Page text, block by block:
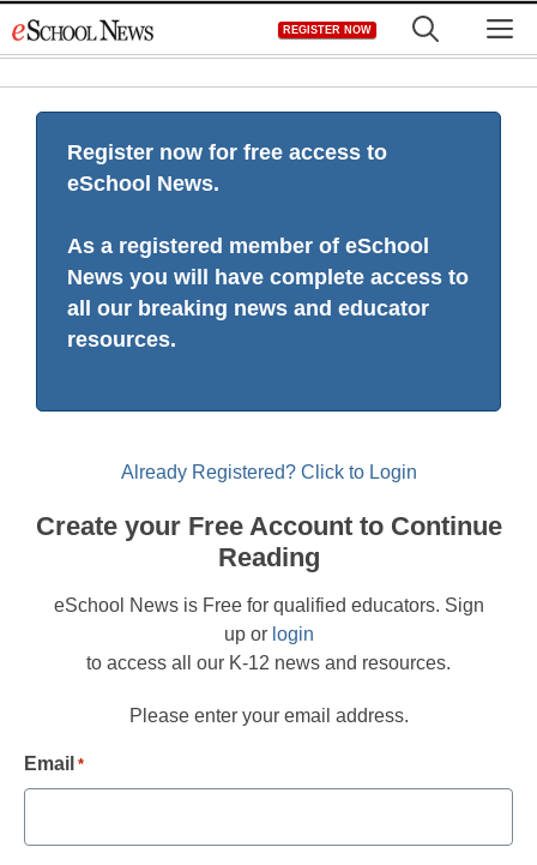
to
REGISTER NOW
Register now for free access to
eSchool News.
As a registered member of eSchool
News you will have complete access to
all our breaking news and educator
resources.
Already Registered? Click to Login
Create your Free Account to Continue
Reading
eSchool News is Free for qualified educators. Sign
up or login
to access all our K-12 news and resources.
Please enter your email address.
Email *